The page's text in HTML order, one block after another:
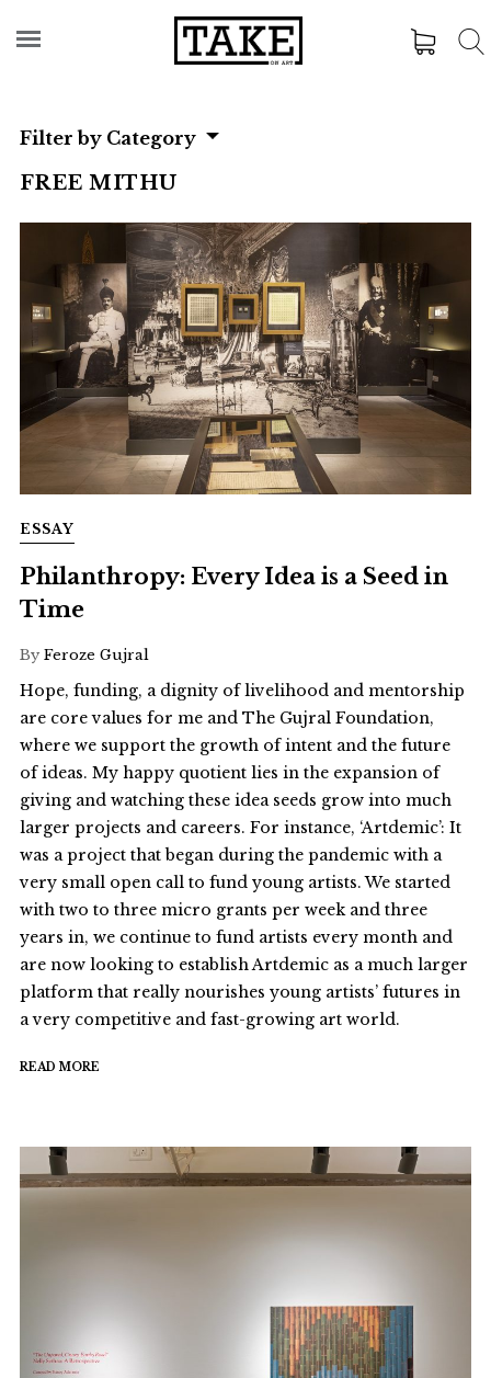
Filter by Category
FREE MITHU
ESSAY
Philanthropy: Every Idea is a Seed in
Time
By Feroze Gujral
Hope, funding, a dignity of livelihood and mentorship
are core values for me and The Gujral Foundation,
where we support the growth of intent and the future
of ideas. My happy quotient lies in the expansion of
giving and watching these idea seeds grow into much
larger projects and careers. For instance, ‘Artdemic’: It
was a project that began during the pandemic with a
very small open call to fund young artists. We started
with two to three micro grants per week and three
years in, we continue to fund artists every month and
are now looking to establish Artdemic as a much larger
platform that really nourishes young artists’ futures in
a very competitive and fast-growing art world.
READ MORE